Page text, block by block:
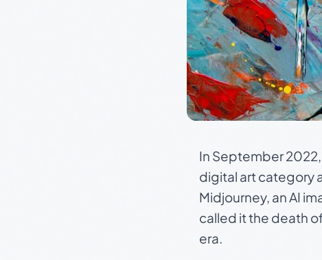
In September
digital art category
Midjourney, an AI
called it the death
era.